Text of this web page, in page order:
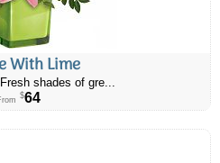
With Lime
shades of gre...
$64